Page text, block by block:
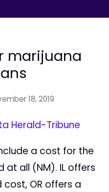
marijuana
18, 2019
Herald-Tribune
a cost for the
all (NM). IL offers
OR offers a